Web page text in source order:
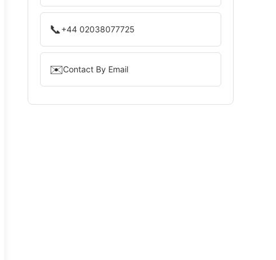
📞+44 02038077725
✉️Contact By Email